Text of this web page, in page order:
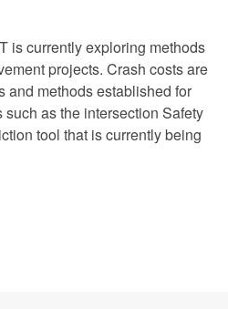
is currently exploring methods
projects. Crash costs are
and methods established for
as the intersection Safety
tool that is currently being